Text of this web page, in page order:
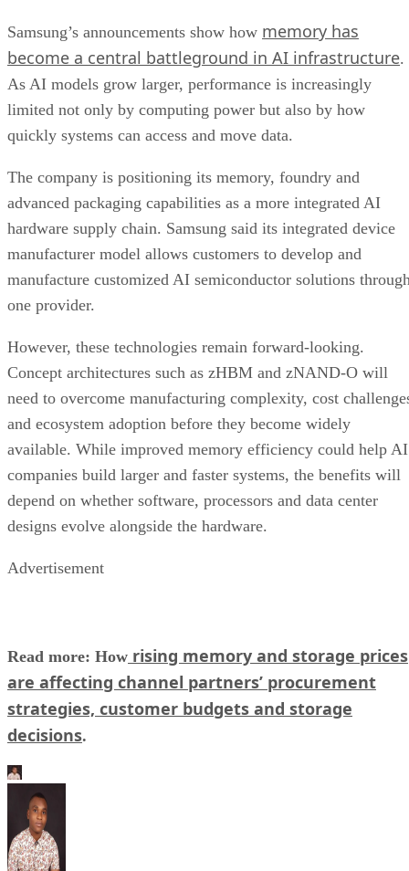
Samsung’s announcements show how memory has
become a central battleground in AI infrastructure.
As AI models grow larger, performance is increasingly
limited not only by computing power but also by how
quickly systems can access and move data.
The company is positioning its memory, foundry and
advanced packaging capabilities as a more integrated AI
hardware supply chain. Samsung said its integrated device
manufacturer model allows customers to develop and
manufacture customized AI semiconductor solutions
one provider.
However, these technologies remain forward-looking.
Concept architectures such as zHBM and zNAND-O will
need to overcome manufacturing complexity, cost
and ecosystem adoption before they become widely
available. While improved memory efficiency could help AI
companies build larger and faster systems, the benefits will
depend on whether software, processors and data center
designs evolve alongside the hardware.
Advertisement
Read more: How rising memory and storage prices
are affecting channel partners’ procurement
strategies, customer budgets and storage
decisions.